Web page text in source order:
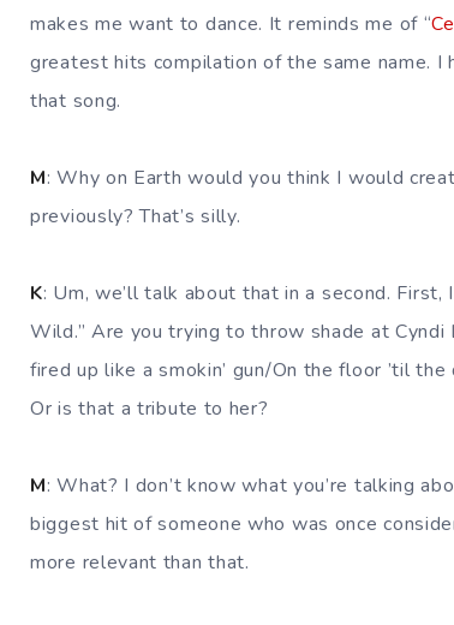
makes me want to dance. It reminds me of “
greatest hits compilation of the same name. I
that song.
M: Why on Earth would you think I would
previously? That’s silly.
K: Um, we’ll talk about that in a second.
Wild.” Are you trying to throw shade at
fired up like a smokin’ gun/On the floor ’til
Or is that a tribute to her?
M: What? I don’t know what you’re talking
biggest hit of someone who was once
more relevant than that.